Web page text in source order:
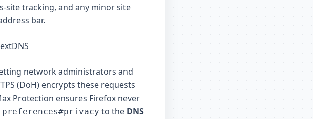
site tracking, and any minor site
bar.
network administrators and
(DoH) encrypts these requests
Protection ensures Firefox never
to the DNS